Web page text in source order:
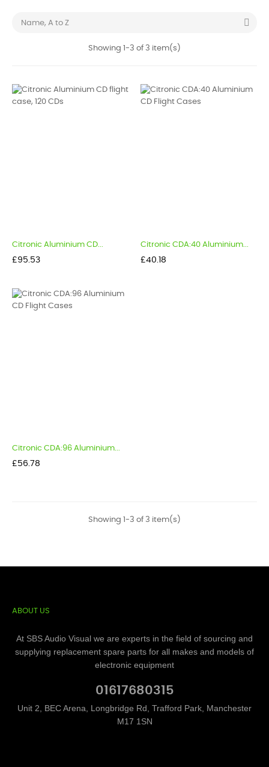
Name, A to Z 
Showing 1-3 of 3 item(s)
Citronic Aluminium CD...
Price
£95.53
Citronic CDA:40 Aluminium...
Price
£40.18
Citronic CDA:96 Aluminium...
Price
£56.78
Showing 1-3 of 3 item(s)
ABOUT US
At SBS Audio Visual we are experts in the field of sourcing and
supplying replacement spare parts for all makes and models of
electronic equipment
01617680315
Unit 2, BEC Arena, Longbridge Rd, Trafford Park, Manchester
M17 1SN